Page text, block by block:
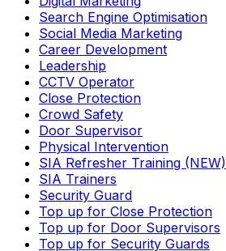
Search Engine Optimisation
Social Media Marketing
Career Development
Leadership
CCTV Operator
Close Protection
Crowd Safety
Door Supervisor
Physical Intervention
SIA Refresher Training (NEW)
SIA Trainers
Security Guard
Top up for Close Protection
Top up for Door Supervisors
Top up for Security Guards